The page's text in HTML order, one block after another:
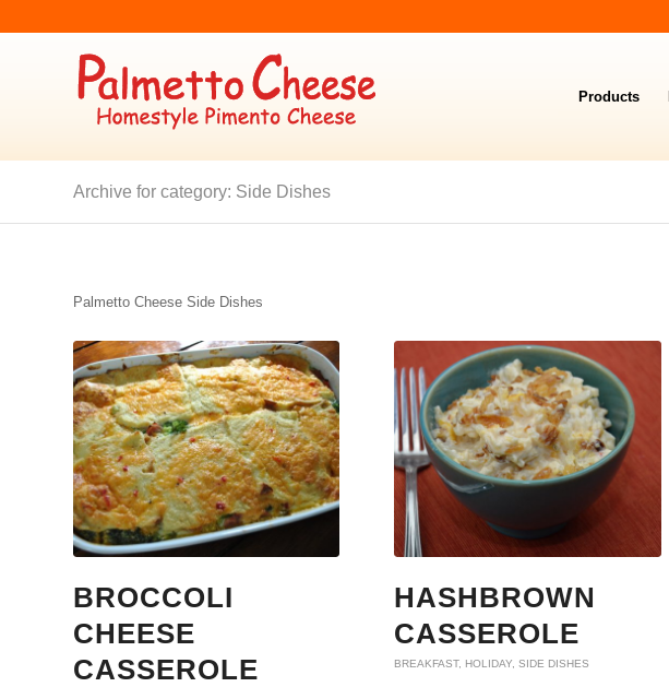
Products
Archive for category: Side Dishes
Palmetto Cheese Side Dishes
BROCCOLI
CHEESE
CASSEROLE
HASHBROWN
CASSEROLE
BREAKFAST, HOLIDAY ,SIDE DISHES